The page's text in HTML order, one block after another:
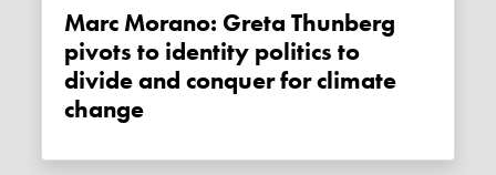
Marc Morano: Greta Thunberg
pivots to identity politics to
divide and conquer for climate
change